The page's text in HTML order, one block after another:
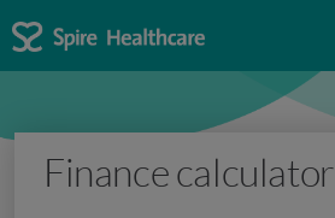
Finance calculator